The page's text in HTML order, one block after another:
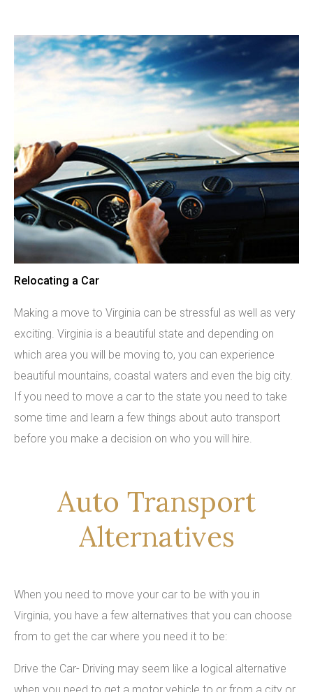
Relocating a Car
Making a move to Virginia can be stressful as well as very
exciting. Virginia is a beautiful state and depending on
which area you will be moving to, you can experience
beautiful mountains, coastal waters and even the big city.
If you need to move a car to the state you need to take
some time and learn a few things about auto transport
before you make a decision on who you will hire.
Auto Transport
Alternatives
When you need to move your car to be with you in
Virginia, you have a few alternatives that you can choose
from to get the car where you need it to be:
Drive the Car- Driving may seem like a logical alternative